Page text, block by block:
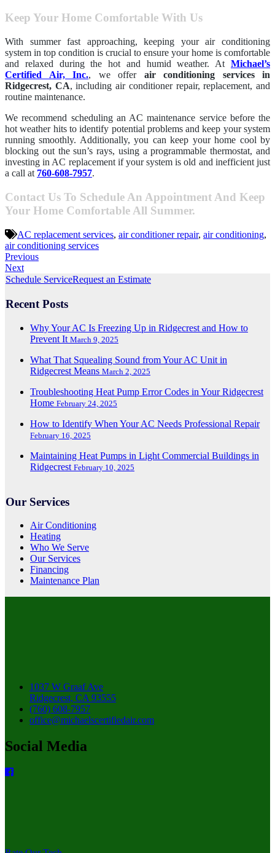
Keep Your Home Comfortable With Us
With summer fast approaching, keeping your air conditioning
system in top condition is crucial to ensure your home is comfortable
and relaxed during the hot and humid weather. At Michael’s
Certified Air, Inc., we offer air conditioning services in
Ridgecrest, CA, including air conditioner repair, replacement, and
routine maintenance.
We recommend scheduling an AC maintenance service before the
hot weather hits to identify potential problems and keep your system
running smoothly. Additionally, you can keep your home cool by
blocking out the sun’s rays, using a programmable thermostat, and
investing in AC replacement if your system is old and inefficient just
a call at 760-608-7957.
Contact Us To Schedule An Appointment And Keep
Your Home Comfortable All Summer.
AC replacement services, air conditioner repair, air conditioning,
air conditioning services
Previous
Next
Schedule ServiceRequest an Estimate
Recent Posts
Why Your AC Is Freezing Up in Ridgecrest and How to
Prevent It March 9, 2025
What That Squealing Sound from Your AC Unit in
Ridgecrest Means March 2, 2025
Troubleshooting Heat Pump Error Codes in Your Ridgecrest
Home February 24, 2025
How to Identify When Your AC Needs Professional Repair
February 16, 2025
Maintaining Heat Pumps in Light Commercial Buildings in
Ridgecrest February 10, 2025
Our Services
Air Conditioning
Heating
Who We Serve
Our Services
Financing
Maintenance Plan
1037 W Graaf Ave
Ridgecrest, CA 93555
(760) 608-7957
office@michaelscertifiedair.com
Social Media